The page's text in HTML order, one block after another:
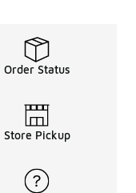
Order Status
Store Pickup